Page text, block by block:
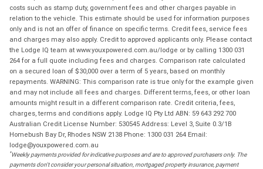
costs such as stamp duty, government fees and other charges payable in
relation to the vehicle. This estimate should be used for information purposes
only and is not an offer of finance on specific terms. Credit fees, service fees
and charges may also apply. Credit to approved applicants only. Please contact
the Lodge IQ team at www.youxpowered.com.au/lodge or by calling 1300 031
264 for a full quote including fees and charges. Comparison rate calculated
on a secured loan of $30,000 over a term of 5 years, based on monthly
repayments. WARNING: This comparison rate is true only for the example given
and may not include all fees and charges. Different terms, fees, or other loan
amounts might result in a different comparison rate. Credit criteria, fees,
charges, terms and conditions apply. Lodge IQ Pty Ltd ABN: 59 643 292 700
Australian Credit License Number: 530545 Address: Level 3, Suite 0.3/1B
Homebush Bay Dr, Rhodes NSW 2138 Phone: 1300 031 264 Email:
lodge@youxpowered.com.au
*Weekly payments provided for indicative purposes and are to approved purchasers only. The
payments don't consider your personal situation, mortgaged property insurance, payment